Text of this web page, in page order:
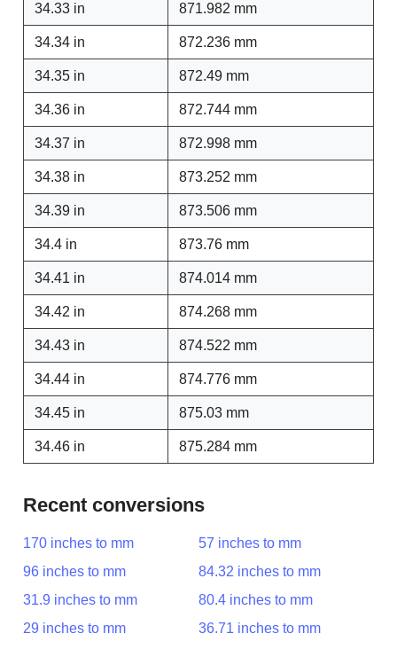
34.33 in 871.982 mm
34.34 in 872.236 mm
34.35 in 872.49 mm
34.36 in 872.744 mm
34.37 in 872.998 mm
34.38 in 873.252 mm
34.39 in 873.506 mm
34.4 in 873.76 mm
34.41 in 874.014 mm
34.42 in 874.268 mm
34.43 in 874.522 mm
34.44 in 874.776 mm
34.45 in 875.03 mm
34.46 in 875.284 mm
Recent conversions
170 inches to mm
57 inches to mm
96 inches to mm
84.32 inches to mm
31.9 inches to mm
80.4 inches to mm
29 inches to mm
36.71 inches to mm